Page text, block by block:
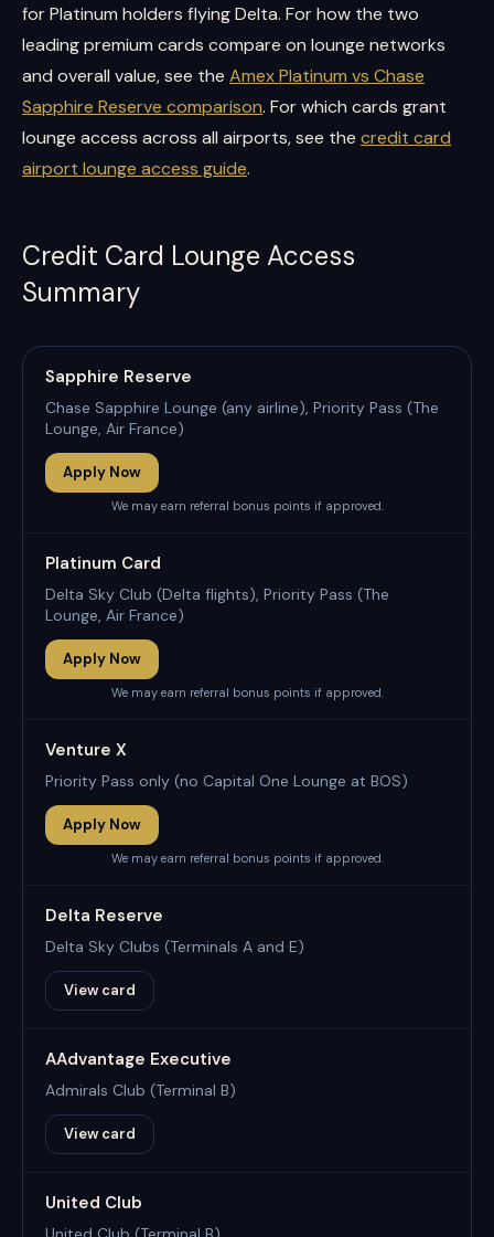
for Platinum holders flying Delta. For how the two
leading premium cards compare on lounge networks
and overall value, see the Amex Platinum vs Chase
Sapphire Reserve comparison. For which cards grant
lounge access across all airports, see the credit card
airport lounge access guide.
Credit Card Lounge Access
Summary
Sapphire Reserve
Chase Sapphire Lounge (any airline), Priority Pass (The
Lounge, Air France)
Apply Now
We may earn referral bonus points if approved.
Platinum Card
Delta Sky Club (Delta flights), Priority Pass (The
Lounge, Air France)
Apply Now
We may earn referral bonus points if approved.
Venture X
Priority Pass only (no Capital One Lounge at BOS)
Apply Now
We may earn referral bonus points if approved.
Delta Reserve
Delta Sky Clubs (Terminals A and E)
View card
AAdvantage Executive
Admirals Club (Terminal B)
View card
United Club